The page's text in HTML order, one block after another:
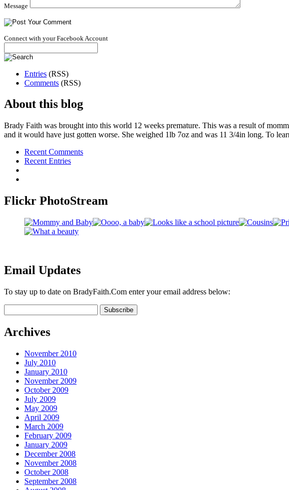
Message
Connect with your Facebook Account
Entries (RSS)
Comments (RSS)
About this blog
Brady Faith was brought into this world 12 weeks premature. This was a result of
and it would have just gotten worse. She weighed 1lb 7oz and was 11 3/4in long. To
Recent Comments
Recent Entries
Flickr PhotoStream
Email Updates
To stay up to date on BradyFaith.Com enter your email address below:
Archives
November 2010
July 2010
January 2010
November 2009
October 2009
July 2009
May 2009
April 2009
March 2009
February 2009
January 2009
December 2008
November 2008
October 2008
September 2008